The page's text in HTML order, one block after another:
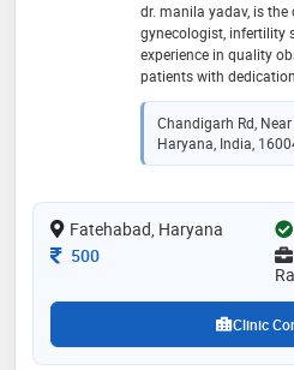
dr. manila yadav, is
gynecologist, infertility
experience in quality
patients with
Chandigarh Rd,
Haryana, India,
Fatehabad, Haryana
Consultation Fee
500
Clinic